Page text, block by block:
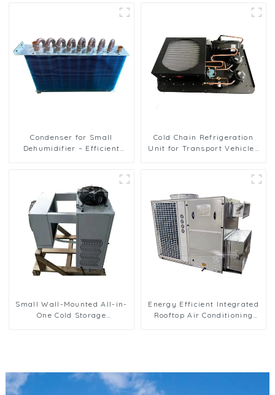
Condenser for Small
Dehumidifier – Efficient
Cold Chain Refrigeration
Unit for Transport Vehicles
Small Wall-Mounted All-in-
One Cold Storage
Energy Efficient Integrated
Rooftop Air Conditioning